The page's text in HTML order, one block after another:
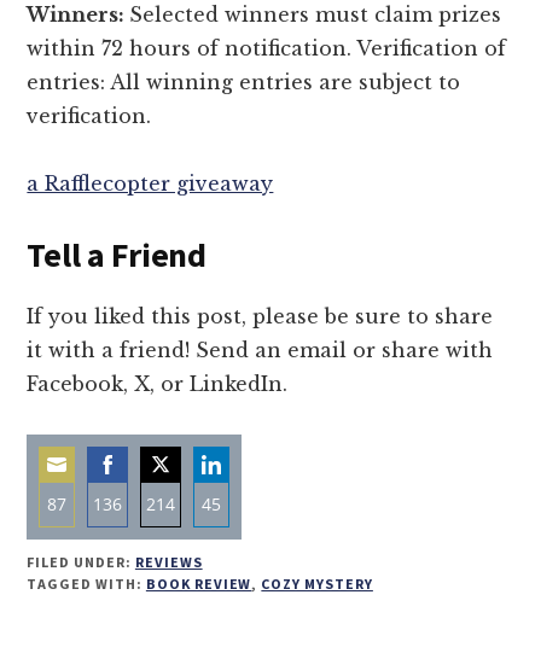
Winners: Selected winners must claim prizes
within 72 hours of notification. Verification of
entries: All winning entries are subject to
verification.
a Rafflecopter giveaway
Tell a Friend
If you liked this post, please be sure to share
it with a friend! Send an email or share with
Facebook, X, or LinkedIn.
87
Share
on
136
Share
on
214
Share
on
45
Share
on
FILED UNDER: REVIEWS
TAGGED WITH: BOOK REVIEW, COZY MYSTERY